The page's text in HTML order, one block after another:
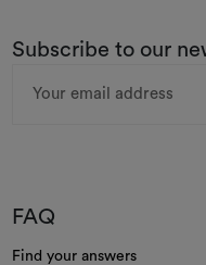
Subscribe to our
Address
FAQ
Find your answers